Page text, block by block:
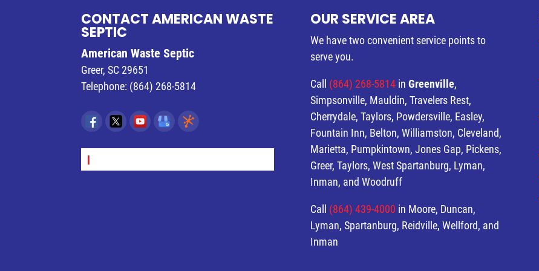
CONTACT AMERICAN WASTE
SEPTIC
American Waste Septic
Greer,SC 29651
Telephone: (864) 268-5814
SEPT_
OUR SERVICE AREA
We have two convenient service points to
serve you.
Call (864) 268-5814 in Greenville,
Simpsonville, Mauldin, Travelers Rest,
Cherrydale, Taylors, Powdersville, Easley,
Fountain Inn, Belton, Williamston, Cleveland,
Marietta, Pumpkintown, Jones Gap, Pickens,
Greer, Taylors, West Spartanburg, Lyman,
Inman, and Woodruff
Call (864) 439-4000 in Moore, Duncan,
Lyman, Spartanburg, Reidville, Wellford, and
Inman